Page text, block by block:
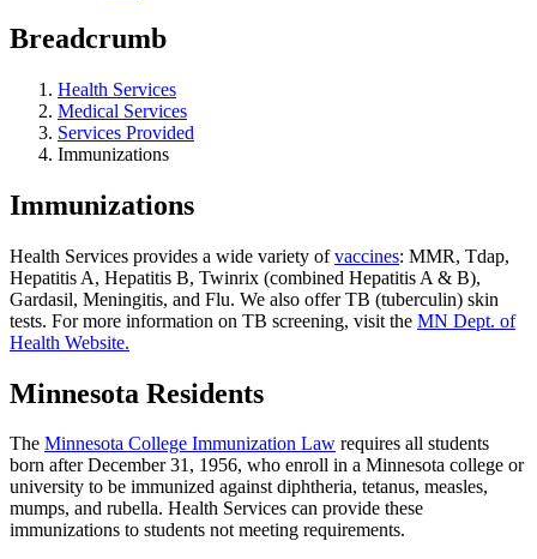
Breadcrumb
Health Services
Medical Services
Services Provided
Immunizations
Immunizations
Health Services provides a wide variety ofvaccines: MMR, Tdap,
Hepatitis A, Hepatitis B, Twinrix (combined Hepatitis A & B),
Gardasil, Meningitis, and Flu. We also offer TB (tuberculin) skin
tests. For more information on TB screening, visit the MN Dept. of
Health Website.
Minnesota Residents
The Minnesota College Immunization Law requires all students
born after December 31, 1956, who enroll in a Minnesota college or
university to be immunized against diphtheria, tetanus, measles,
mumps, and rubella. Health Services can provide these
immunizations to students not meeting requirements.